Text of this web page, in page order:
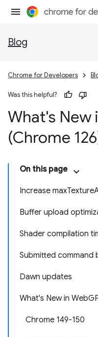
Blog
Chrome for Developers
Was this helpful?
What's New
(Chrome
On this page
Increase
Buffer upload
Shader compilation
Submitted command
Dawn updates
What's New in
Chrome 149-150